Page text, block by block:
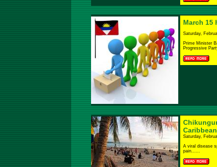
March 15
Saturday,
Prime Minister
Progressive
Saturday,
A viral disease
pain......